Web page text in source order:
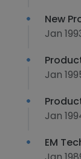
New
Jan
Jan
Jan
EM